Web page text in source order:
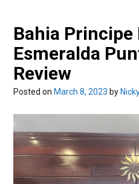
Bahia Principe
Esmeralda
Review
Posted on March 8, 2023 by